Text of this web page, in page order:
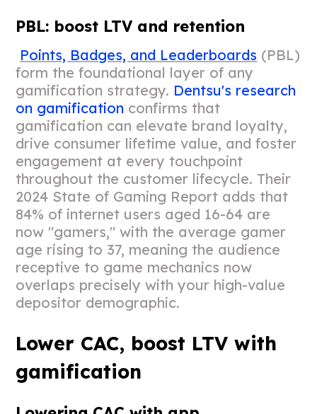
PBL: boost LTV and retention
Points, Badges, and Leaderboards (PBL)
form the foundational layer of any
gamification strategy. Dentsu's research
on gamification confirms that
gamification can elevate brand loyalty,
drive consumer lifetime value, and foster
engagement at every touchpoint
throughout the customer lifecycle. Their
2024 State of Gaming Report adds that
84% of internet users aged 16-64 are
now "gamers," with the average gamer
age rising to 37, meaning the audience
receptive to game mechanics now
overlaps precisely with your high-value
depositor demographic.
Lower CAC, boost LTV with
gamification